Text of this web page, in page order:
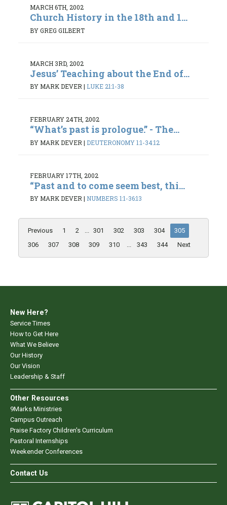
MARCH 6TH, 2002
Church History in the 18th and 1...
BY GREG GILBERT
MARCH 3RD, 2002
Jesus’ Teaching about the End of...
BY MARK DEVER| LUKE 21:1-38
FEBRUARY 24TH, 2002
“What’s past is prologue.” - The...
BY MARK DEVER | DEUTERONOMY 1:1-34:12
FEBRUARY 17TH, 2002
“Past and to come seem best, thi...
BY MARK DEVER| NUMBERS 1:1-36:13
Previous 1 2 ... 301 302 303 304
305
306
307 308 309 310 ... 343 344 Next
New Here?
Service Times
How to Get Here
What We Believe
Our History
Our Vision
Leadership & Staff
Other Resources
9Marks Ministries
Campus Outreach
Praise Factory Children's Curriculum
Pastoral Internships
Weekender Conferences
Contact Us